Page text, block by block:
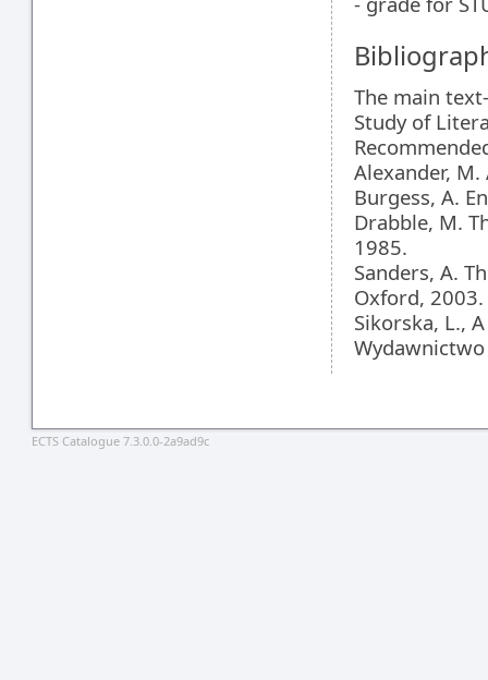
The main
Study of
Alexander,
Burgess, A.
Drabble, M.
1985.
Sanders, A.
Oxford, 2003.
Sikorska, L.,
ECTS Catalogue 7.3.0.0-2a9ad9c